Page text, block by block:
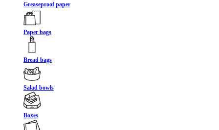
Greaseproof paper
Paper bags
Bread bags
Salad bowls
Boxes